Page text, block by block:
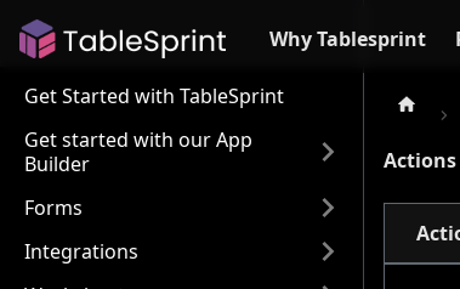
Why Tablesprint
Get Started with TableSprint
Get started with our App
Builder
Forms
Integrations
Actions